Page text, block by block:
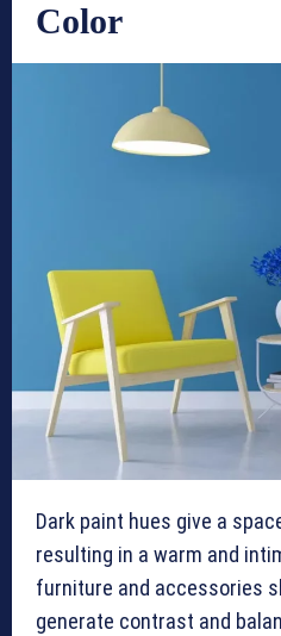
Color
Dark paint hues give a
resulting in a warm and
furniture and accessories
generate contrast and